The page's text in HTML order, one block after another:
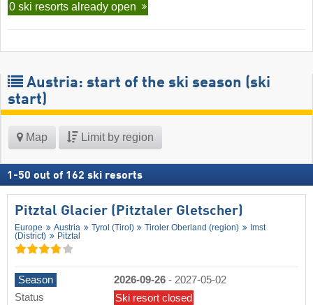
0 ski resorts already open
Austria: start of the ski season (ski
start)
Map Limit by region
1 -50 out of 162 ski resorts
Pitztal Glacier (Pitztaler Gletscher)
Europe Austria Tyrol (Tirol) Tiroler Oberland (region)
Imst
(District)
Pitztal
Season 2026-09-26 - 2027-05-02
Status
Ski resort closed